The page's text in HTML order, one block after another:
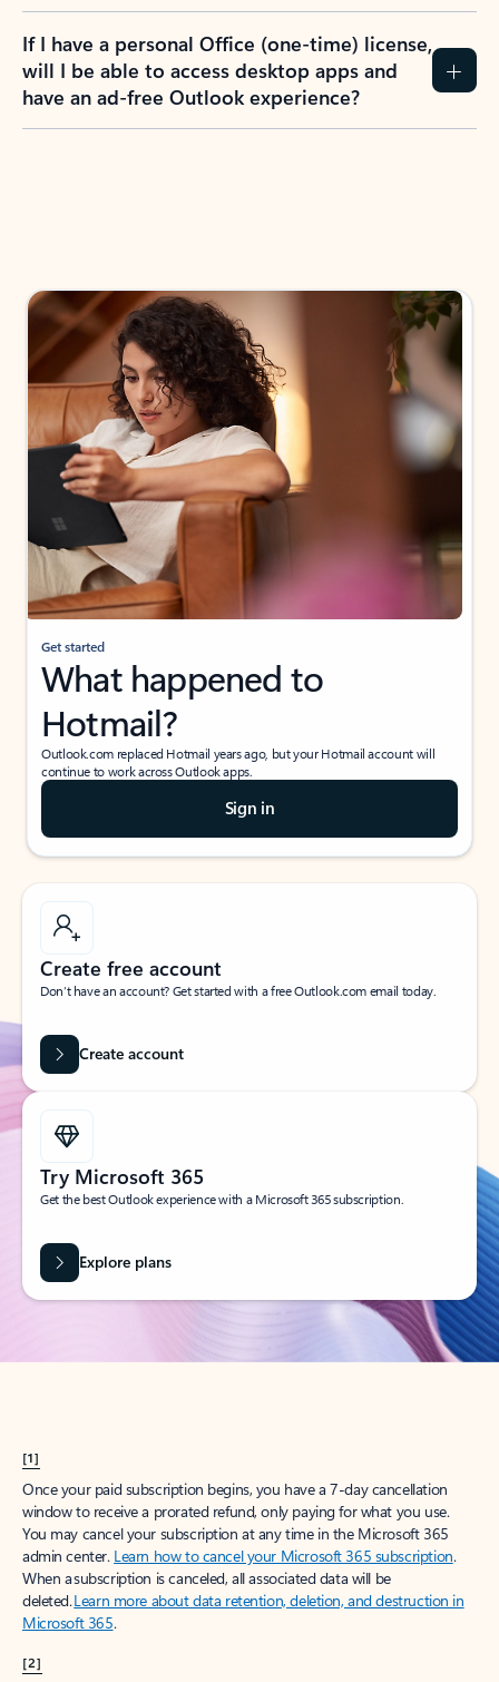
If I have a personal Office (one-time) license,
will I be able to access desktop apps and
have an ad-free Outlook experience?
Get started
What happened to
Hotmail?
Outlook.com replaced Hotmail years ago, but your Hotmail account will
continue to work across Outlook apps.
Sign in
Create free account
Don’t have an account? Get started with a free Outlook.com email today.
Create account
Try Microsoft 365
Get the best Outlook experience with a Microsoft 365 subscription.
Explore plans
[1]
Once your paid subscription begins, you have a 7-day cancellation
window to receive a prorated refund, only paying for what you use.
You may cancel your subscription at any time in the Microsoft 365
admin center. Learn how to cancel your Microsoft 365 subscription.
When a subscription is canceled, all associated data will be
deleted.Learn more about data retention, deletion, and destruction in
Microsoft 365.
[2]